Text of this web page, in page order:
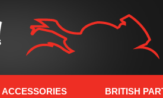
ACCESSORIES BRITISH